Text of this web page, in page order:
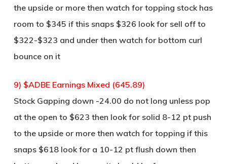
the upside or more then watch for topping stock has
room to $345 if this snaps $326 look for sell off to
$322-$323 and under then watch for bottom curl
bounce on it
9) $ADBE Earnings Mixed (645.89)
Stock Gapping down -24.00 do not long unless pop
at the open to $623 then look for solid 8-12 pt push
to the upside or more then watch for topping if this
snaps $618 look for a 10-12 pt flush down then